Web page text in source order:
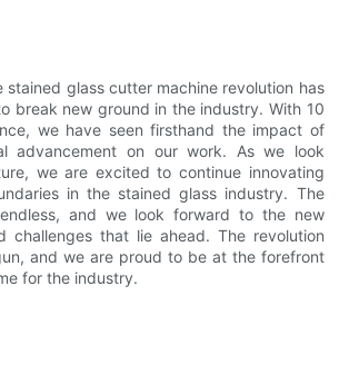
stained glass cutter machine revolution has
break new ground in the industry. With 10
we have seen firsthand the impact of
advancement on our work. As we look
we are excited to continue innovating
in the stained glass industry. The
and we look forward to the new
challenges that lie ahead. The revolution
and we are proud to be at the forefront
for the industry.